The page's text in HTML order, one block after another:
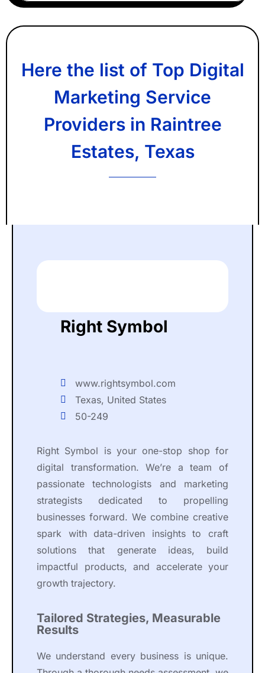
Here the list of Top Digital
Marketing Service
Providers in Raintree
Estates, Texas
Right Symbol
www.rightsymbol.com
Texas, United States
50-249
Right Symbol is your one-stop shop for
digital transformation. We’re a team of
passionate technologists and marketing
strategists dedicated to propelling
businesses forward. We combine creative
spark with data-driven insights to craft
solutions that generate ideas, build
impactful products, and accelerate your
growth trajectory.
Tailored Strategies, Measurable
Results
We understand every business is unique.